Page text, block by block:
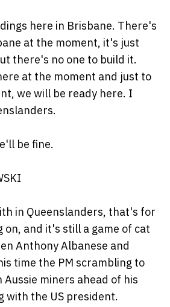
here in Brisbane. There's
at the moment, it's just
there's no one to build it.
at the moment and just to
we will be ready here. I
be fine.
in Queenslanders, that's for
on, and it's still a game of cat
Anthony Albanese and
time the PM scrambling to
miners ahead of his
with the US president.